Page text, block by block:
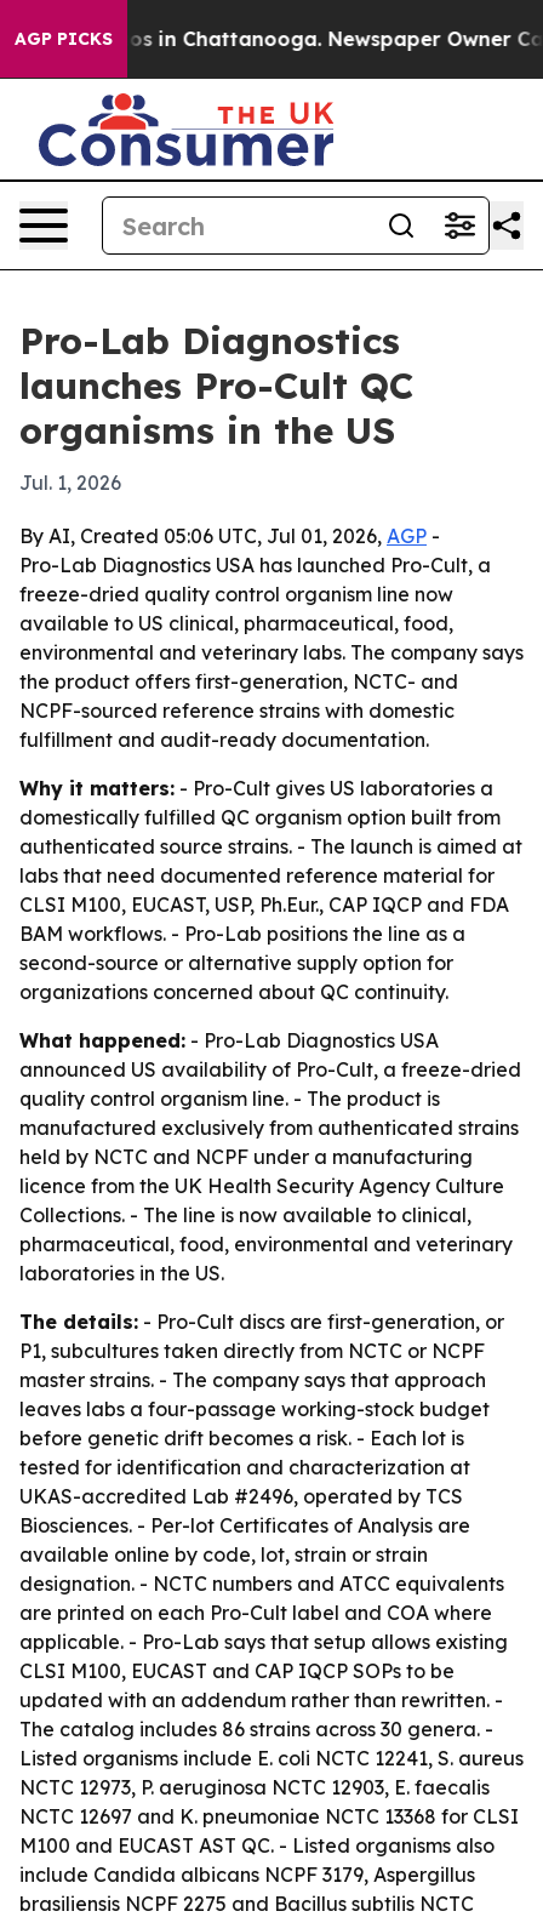
AGP PICKS
Chaos in Chattanooga. Newspaper Owner Calls
Pro-Lab Diagnostics
launches Pro-Cult QC
organisms in the US
Jul. 1, 2026
By AI, Created 05:06 UTC, Jul 01, 2026, AGP -
Pro-Lab Diagnostics USA has launched Pro-Cult, a
freeze-dried quality control organism line now
available to US clinical, pharmaceutical, food,
environmental and veterinary labs. The company says
the product offers first-generation, NCTC- and
NCPF-sourced reference strains with domestic
fulfillment and audit-ready documentation.
Why it matters: - Pro-Cult gives US laboratories a
domestically fulfilled QC organism option built from
authenticated source strains. - The launch is aimed at
labs that need documented reference material for
CLSI M100, EUCAST, USP, Ph.Eur., CAP IQCP and FDA
BAM workflows. - Pro-Lab positions the line as a
second-source or alternative supply option for
organizations concerned about QC continuity.
What happened: - Pro-Lab Diagnostics USA
announced US availability of Pro-Cult, a freeze-dried
quality control organism line. - The product is
manufactured exclusively from authenticated strains
held by NCTC and NCPF under a manufacturing
licence from the UK Health Security Agency Culture
Collections. - The line is now available to clinical,
pharmaceutical, food, environmental and veterinary
laboratories in the US.
The details: - Pro-Cult discs are first-generation, or
P1, subcultures taken directly from NCTC or NCPF
master strains. - The company says that approach
leaves labs a four-passage working-stock budget
before genetic drift becomes a risk. - Each lot is
tested for identification and characterization at
UKAS-accredited Lab #2496, operated by TCS
Biosciences. - Per-lot Certificates of Analysis are
available online by code, lot, strain or strain
designation. - NCTC numbers and ATCC equivalents
are printed on each Pro-Cult label and COA where
applicable. - Pro-Lab says that setup allows existing
CLSI M100, EUCAST and CAP IQCP SOPs to be
updated with an addendum rather than rewritten. -
The catalog includes 86 strains across 30 genera. -
Listed organisms include E. coli NCTC 12241, S. aureus
NCTC 12973, P. aeruginosa NCTC 12903, E. faecalis
NCTC 12697 and K. pneumoniae NCTC 13368 for CLSI
M100 and EUCAST AST QC. - Listed organisms also
include Candida albicans NCPF 3179, Aspergillus
brasiliensis NCPF 2275 and Bacillus subtilis NCTC